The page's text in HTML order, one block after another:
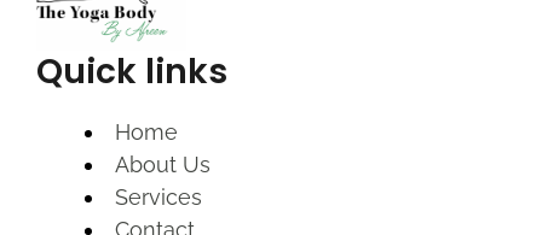
Quick links
Home
About Us
Services